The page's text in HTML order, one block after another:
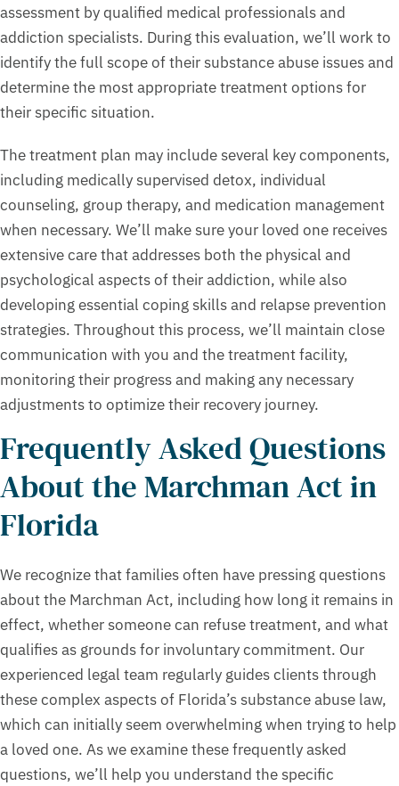
assessment by qualified medical professionals and
addiction specialists. During this evaluation, we’ll work to
identify the full scope of their substance abuse issues and
determine the most appropriate treatment options for
their specific situation.
The treatment plan may include several key components,
including medically supervised detox, individual
counseling, group therapy, and medication management
when necessary. We’ll make sure your loved one receives
extensive care that addresses both the physical and
psychological aspects of their addiction, while also
developing essential coping skills and relapse prevention
strategies. Throughout this process, we’ll maintain close
communication with you and the treatment facility,
monitoring their progress and making any necessary
adjustments to optimize their recovery journey.
Frequently Asked Questions
About the Marchman Act in
Florida
We recognize that families often have pressing questions
about the Marchman Act, including how long it remains in
effect, whether someone can refuse treatment, and what
qualifies as grounds for involuntary commitment. Our
experienced legal team regularly guides clients through
these complex aspects of Florida’s substance abuse law,
which can initially seem overwhelming when trying to help
a loved one. As we examine these frequently asked
questions, we’ll help you understand the specific